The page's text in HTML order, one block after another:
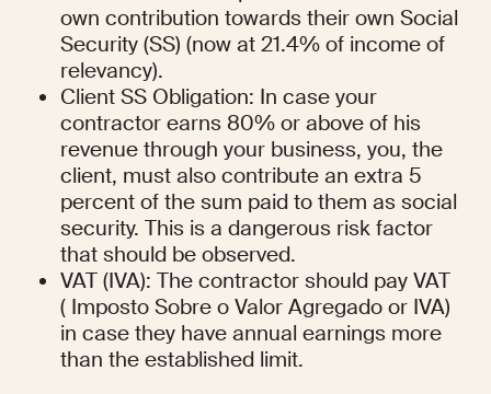
own contribution towards their own Social
Security (SS) (now at 21.4% of income of
relevancy).
Client SS Obligation: In case your
contractor earns 80% or above of his
revenue through your business, you, the
client, must also contribute an extra 5
percent of the sum paid to them as social
security. This is a dangerous risk factor
that should be observed.
VAT (IVA): The contractor should pay VAT
( Imposto Sobre o Valor Agregado or IVA)
in case they have annual earnings more
than the established limit.